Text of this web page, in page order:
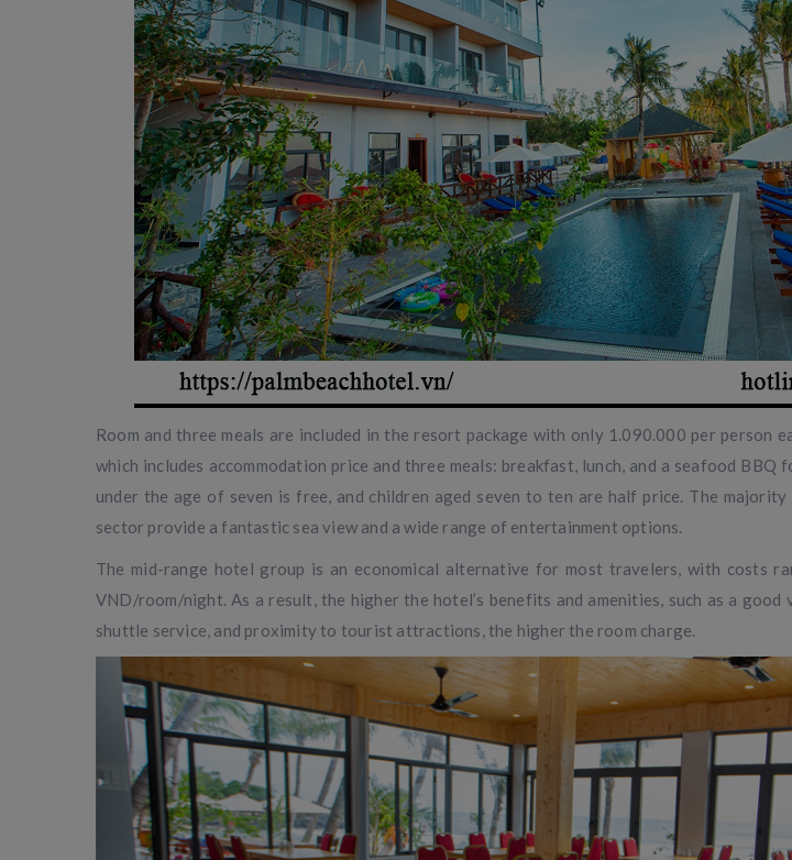
Room and three meals are included in the resort package with only 1.090.000 per person
which includes accommodation price and three meals: breakfast, lunch, and a seafood
under the age of seven is free, and children aged seven to ten are half price. The
sector provide a fantastic sea view and a wide range of entertainment options.
The mid-range hotel group is an economical alternative for most travelers, with costs
VND/room/night. As a result, the higher the hotel’s benefits and amenities, such as a
shuttle service, and proximity to tourist attractions, the higher the room charge.